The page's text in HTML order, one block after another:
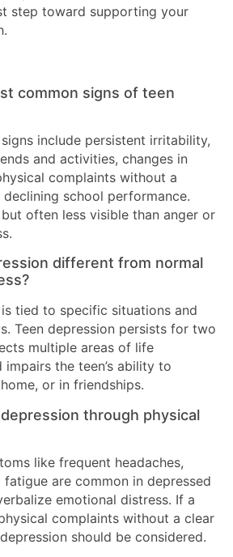
step toward supporting your
common signs of teen
include persistent irritability,
and activities, changes in
complaints without a
declining school performance.
often less visible than anger or
different from normal
tied to specific situations and
Teen depression persists for two
multiple areas of life
impairs the teen’s ability to
or in friendships.
through physical
like frequent headaches,
fatigue are common in depressed
emotional distress. If a
complaints without a clear
should be considered.